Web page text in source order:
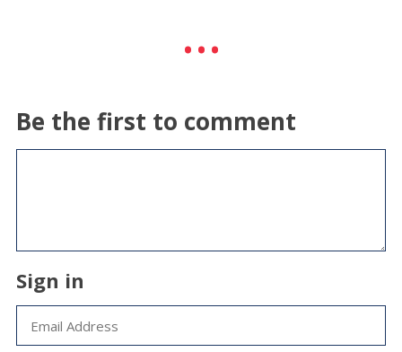
Be the first to comment
Sign in